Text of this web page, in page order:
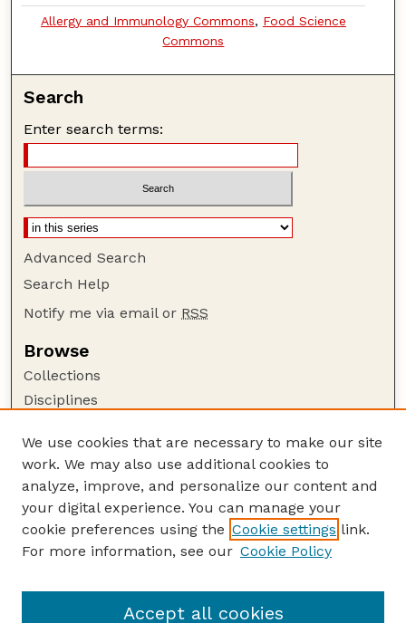
Allergy and Immunology Commons, Food Science
Commons
Search
Enter search terms:
Advanced Search
Search Help
Notify me via email or RSS
Browse
Collections
Disciplines
Author Corner
Author FAQ
Guide to Submitting
Submit your paper or article
Department of Food Science and Technology
We use cookies that are necessary to make our site
work. We may also use additional cookies to
analyze, improve, and personalize our content and
your digital experience. You can manage your
cookie preferences using the Cookie settings link.
For more information, see our Cookie Policy
Accept all cookies